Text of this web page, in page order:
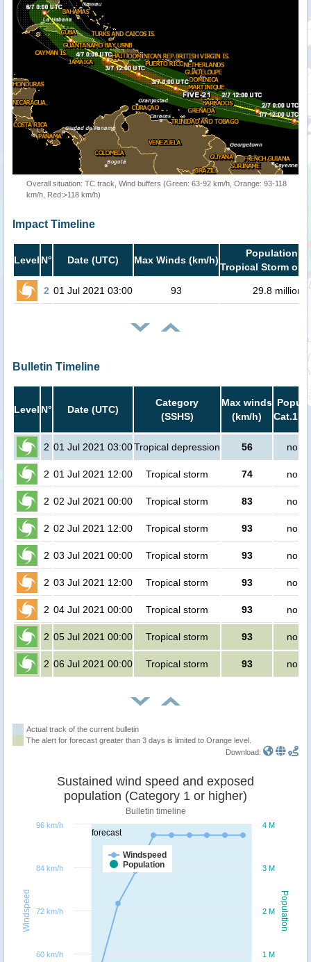
Overall situation: TC track, Wind buffers (Green: 63-92 km/h, Orange: 93-118
km/h, Red:>118 km/h)
Impact Timeline
Level N° Date (UTC) Max Winds (km/h)
Population in
Tropical Storm or
2 01 Jul 2021 03:00 93 29.8 million
Bulletin Timeline
Level N° Date (UTC)
Category
(SSHS)
Max winds
(km/h)
Cat.1
2 01 Jul 2021 03:00Tropical depression 56 no
2 01 Jul 2021 12:00 Tropical storm 74 no
2 02 Jul 2021 00:00 Tropical storm 83 no
2 02 Jul 2021 12:00 Tropical storm 93 no
2 03 Jul 2021 00:00 Tropical storm 93 no
2 03 Jul 2021 12:00 Tropical storm 93 no
2 04 Jul 2021 00:00 Tropical storm 93 no
2 05 Jul 2021 00:00 Tropical storm 93 no
2 06 Jul 2021 00:00 Tropical storm 93 no
Actual track of the current bulletin
The alert for forecast greater than 3 days is limited to Orange level.
Download:
forecast
Population
Windspeed
Sustained wind speed and exposed
population (Category 1 or higher)
Bulletin timeline
Windspeed
Population
1 M
2 M
3 M
4 M
60 km/h
72 km/h
84 km/h
96 km/h